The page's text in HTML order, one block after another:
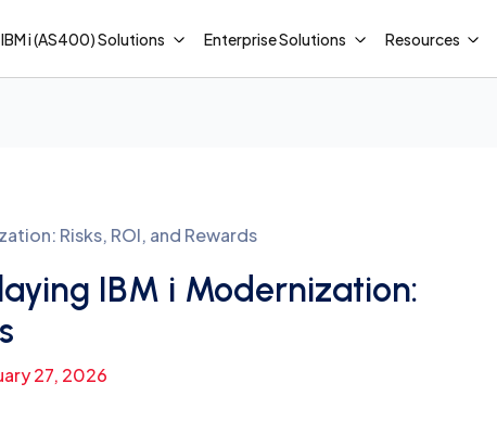
IBM i (AS400) Solutions Enterprise Solutions Resources
Risks, ROI, and Rewards
IBM i Modernization:
27, 2026